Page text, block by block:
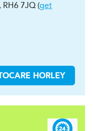
RH6 7JQ(get
HORLEY